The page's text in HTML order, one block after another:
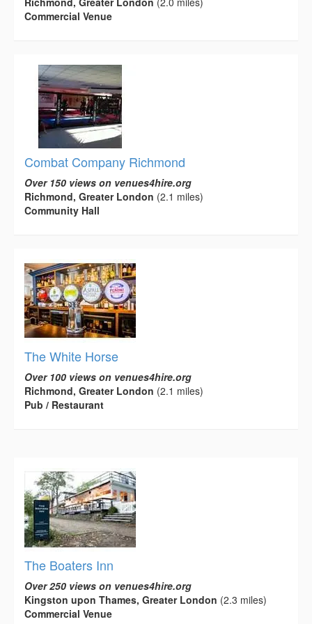
Commercial Venue
Combat Company Richmond
Over 150 views on venues4hire.org
Richmond, Greater London (2.1 miles)
Community Hall
The White Horse
Over 100 views on venues4hire.org
Richmond, Greater London (2.1 miles)
Pub / Restaurant
The Boaters Inn
Over 250 views on venues4hire.org
Kingston upon Thames, Greater London (2.3 miles)
Commercial Venue